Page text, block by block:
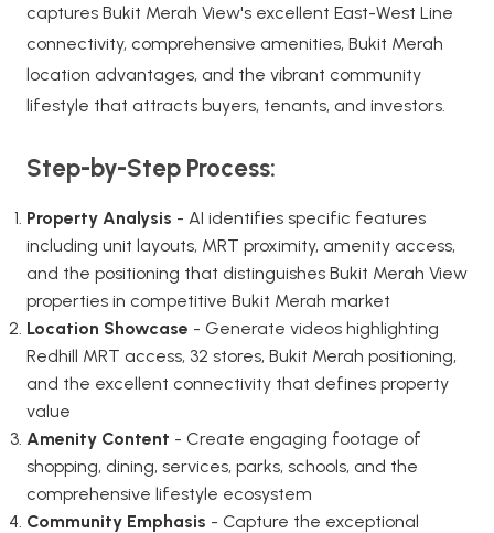
captures Bukit Merah View's excellent East-West Line
connectivity, comprehensive amenities, Bukit Merah
location advantages, and the vibrant community
lifestyle that attracts buyers, tenants, and investors.
Step-by-Step Process:
Property Analysis - AI identifies specific features
including unit layouts, MRT proximity, amenity access,
and the positioning that distinguishes Bukit Merah View
properties in competitive Bukit Merah market
Location Showcase - Generate videos highlighting
Redhill MRT access, 32 stores, Bukit Merah positioning,
and the excellent connectivity that defines property
value
Amenity Content - Create engaging footage of
shopping, dining, services, parks, schools, and the
comprehensive lifestyle ecosystem
Community Emphasis - Capture the exceptional